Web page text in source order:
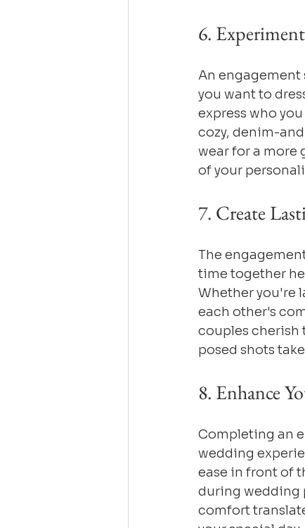
6.
An engagement
you want to
express who
cozy, denim-
wear for a more
of your
7. Create
The
time together
Whether you're
each other's
couples cherish
posed shots
8. Enhance
Completing an
wedding
ease in front of
during wedding
comfort